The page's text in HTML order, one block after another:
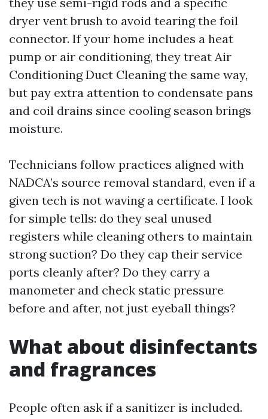
dryer vent brush to avoid tearing the foil
connector. If your home includes a heat
pump or air conditioning, they treat Air
Conditioning Duct Cleaning the same way,
but pay extra attention to condensate pans
and coil drains since cooling season brings
moisture.
Technicians follow practices aligned with
NADCA’s source removal standard, even if a
given tech is not waving a certificate. I look
for simple tells: do they seal unused
registers while cleaning others to maintain
strong suction? Do they cap their service
ports cleanly after? Do they carry a
manometer and check static pressure
before and after, not just eyeball things?
What about disinfectants
and fragrances
People often ask if a sanitizer is included.